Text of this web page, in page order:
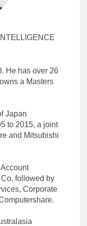
He has over 26
a Masters
Japan
to 2015, a joint
and Mitsubishi
followed by
Corporate